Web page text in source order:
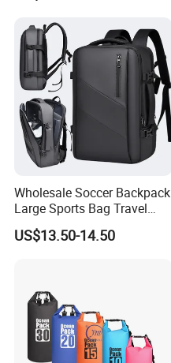
Wholesale Soccer Backpack
Large Sports Bag Travel
Backpack
US$13.50-14.50